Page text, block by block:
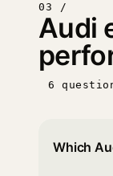
03 /
Audi
6
Which